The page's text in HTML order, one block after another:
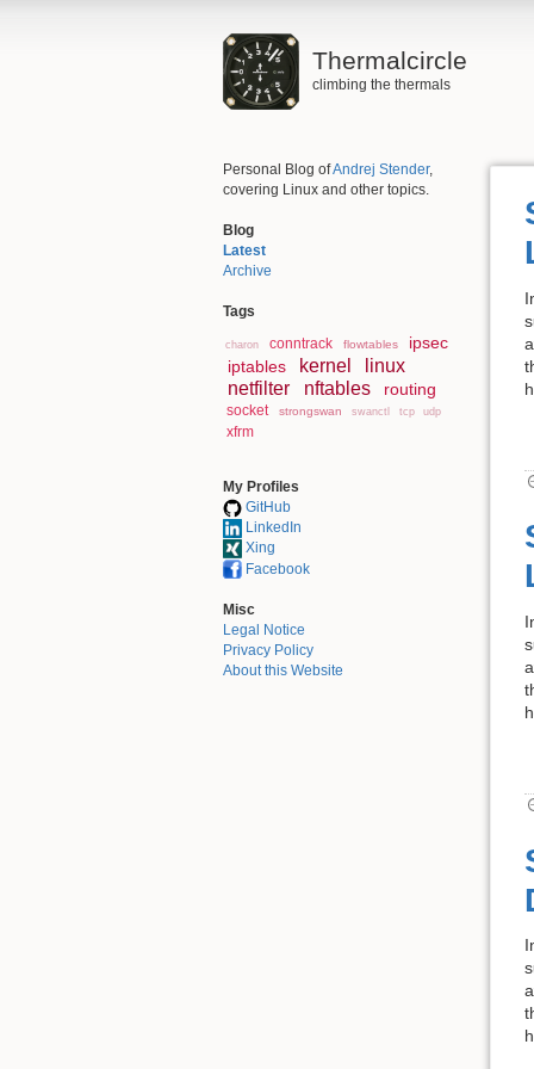
Thermalcircle
climbing the thermals
Personal Blog ofAndrej Stender,
covering Linux and other topics.
Blog
Latest
Archive
Tags
charon conntrack flowtables
ipsec
iptables
kernel
linux
netfilter
nftables routing
socket strongswan swanctl tcp udp
xfrm
My Profiles
GitHub
LinkedIn
Xing
Facebook
Misc
Legal Notice
Privacy Policy
About this Website